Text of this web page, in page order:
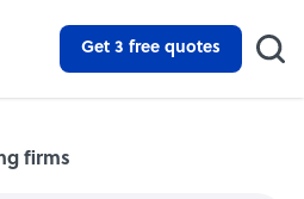
Get 3 free quotes
firms